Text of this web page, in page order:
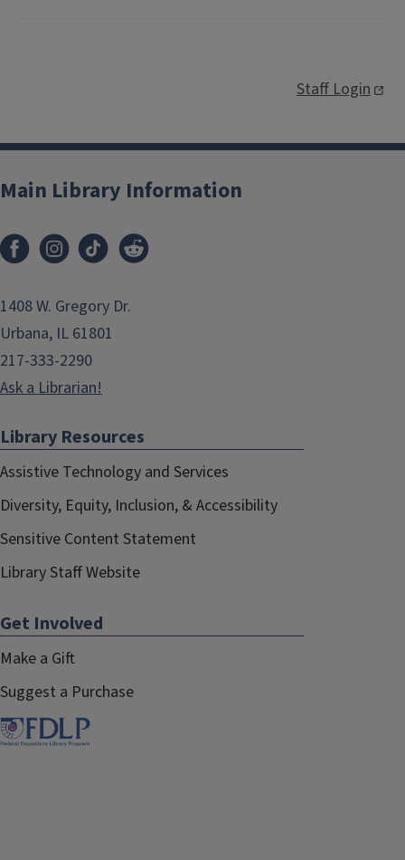
Staff Login
Main Library Information
1408 W. Gregory Dr.
Urbana, IL 61801
217-333-2290
Ask a Librarian!
Library Resources
Assistive Technology and Services
Diversity, Equity, Inclusion, & Accessibility
Sensitive Content Statement
Library Staff Website
Get Involved
Make a Gift
Suggest a Purchase